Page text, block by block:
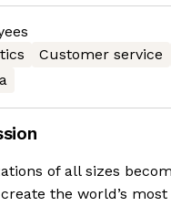
Customer service
of all sizes
the world’s most